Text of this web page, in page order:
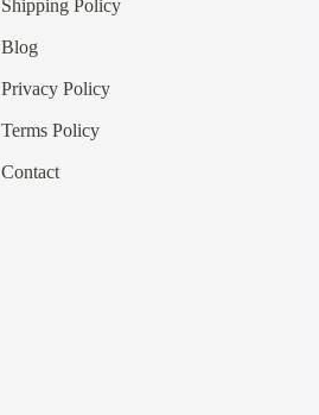
Shipping Policy
Blog
Privacy Policy
TermsPolicy
Contact